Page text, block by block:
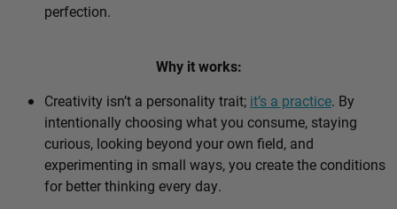
perfection.
Why it works:
Creativity isn’t a personality trait; it’s a practice. By
intentionally choosing what you consume, staying
curious, looking beyond your own field, and
experimenting in small ways, you create the conditions
for better thinking every day.